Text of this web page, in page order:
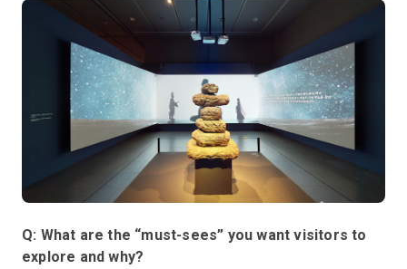
Q: What are the “must-sees” you want visitors to
explore and why?